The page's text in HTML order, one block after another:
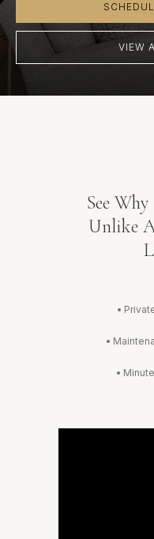
VIEW
See
Unlike
•
•
•